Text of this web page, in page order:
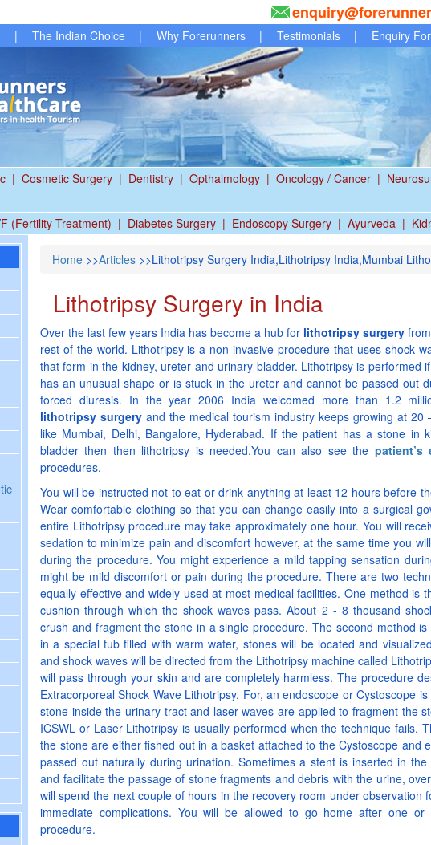
| The Indian Choice | Why Forerunners | Testimonials | Enquiry
| Cosmetic Surgery | Dentistry | Opthalmology | Oncology / Cancer |
(Fertility Treatment) | Diabetes Surgery | Endoscopy Surgery | Ayurveda |
Home >>Articles >>Lithotripsy Surgery India,Lithotripsy India,Mumbai
Lithotripsy Surgery in India
Over the last few years India has become a hub for lithotripsy surgery
rest of the world. Lithotripsy is a non-invasive procedure that uses shock
that form in the kidney, ureter and urinary bladder. Lithotripsy is performed
has an unusual shape or is stuck in the ureter and cannot be passed out
forced diuresis. In the year 2006 India welcomed more than 1.2
lithotripsy surgery and the medical tourism industry keeps growing at 20
like Mumbai, Delhi, Bangalore, Hyderabad. If the patient has a stone in
bladder then then lithotripsy is needed.You can also see the patient’s
procedures.
You will be instructed not to eat or drink anything at least 12 hours before
Wear comfortable clothing so that you can change easily into a surgical
entire Lithotripsy procedure may take approximately one hour. You will
sedation to minimize pain and discomfort however, at the same time you
during the procedure. You might experience a mild tapping sensation
might be mild discomfort or pain during the procedure. There are two
equally effective and widely used at most medical facilities. One method is
cushion through which the shock waves pass. About 2 - 8 thousand
crush and fragment the stone in a single procedure. The second method
in a special tub filled with warm water, stones will be located and
and shock waves will be directed from the Lithotripsy machine called
will pass through your skin and are completely harmless. The procedure
Extracorporeal Shock Wave Lithotripsy. For, an endoscope or Cystoscope
stone inside the urinary tract and laser waves are applied to fragment the
ICSWL or Laser Lithotripsy is usually performed when the technique fails.
the stone are either fished out in a basket attached to the Cystoscope and
passed out naturally during urination. Sometimes a stent is inserted in
and facilitate the passage of stone fragments and debris with the urine,
will spend the next couple of hours in the recovery room under observation
immediate complications. You will be allowed to go home after one or
procedure.